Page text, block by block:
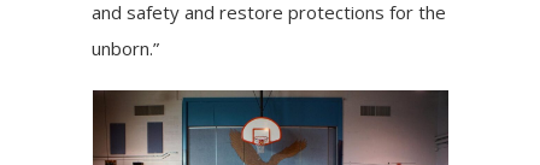
and safety and restore protections for the
unborn.”